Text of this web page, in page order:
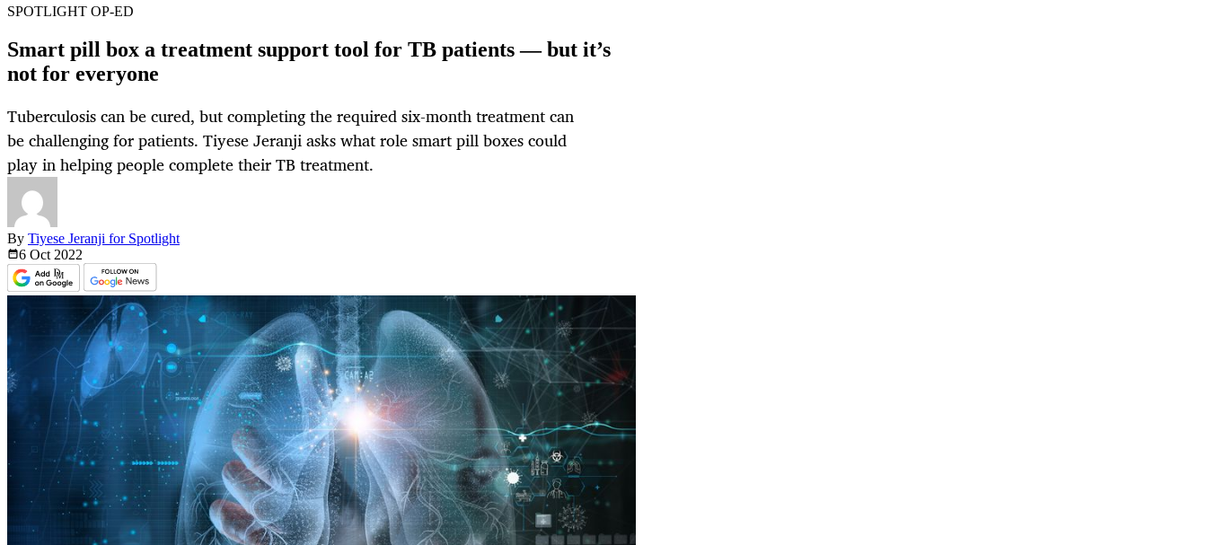
SPOTLIGHT OP-ED
Smart pill box a treatment support tool for TB patients — but it’s
not for everyone
Tuberculosis can be cured, but completing the required six-month treatment can
be challenging for patients. Tiyese Jeranji asks what role smart pill boxes could
play in helping people complete their TB treatment.
By Tiyese Jeranji for Spotlight
6 Oct 2022